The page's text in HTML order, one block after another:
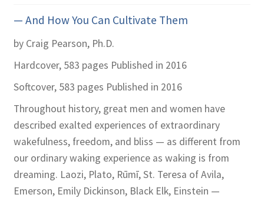
— And How You Can Cultivate Them
by Craig Pearson, Ph.D.
Hardcover, 583 pages Published in 2016
Softcover, 583 pages Published in 2016
Throughout history, great men and women have
described exalted experiences of extraordinary
wakefulness, freedom, and bliss — as different from
our ordinary waking experience as waking is from
dreaming. Laozi, Plato, Rūmī, St. Teresa of Avila,
Emerson, Emily Dickinson, Black Elk, Einstein —